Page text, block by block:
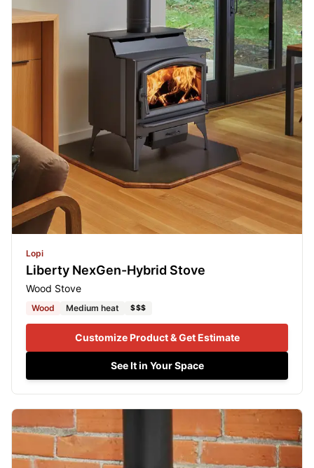
Lopi
Liberty NexGen-Hybrid Stove
Wood Stove
Wood Medium heat $$$
Customize Product & Get Estimate
See It in Your Space